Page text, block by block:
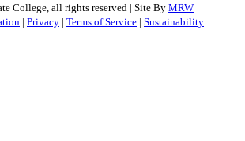
College, all rights reserved | Site By MRW
| Privacy | Terms of Service | Sustainability